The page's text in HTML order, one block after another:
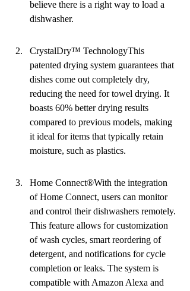
believe there is a right way to load a
dishwasher.
CrystalDry™ TechnologyThis
patented drying system guarantees that
dishes come out completely dry,
reducing the need for towel drying. It
boasts 60% better drying results
compared to previous models, making
it ideal for items that typically retain
moisture, such as plastics.
Home Connect®With the integration
of Home Connect, users can monitor
and control their dishwashers remotely.
This feature allows for customization
of wash cycles, smart reordering of
detergent, and notifications for cycle
completion or leaks. The system is
compatible with Amazon Alexa and